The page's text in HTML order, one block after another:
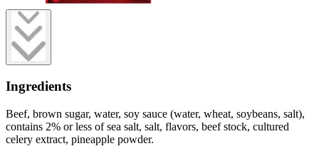
Ingredients
Beef, brown sugar, water, soy sauce (water, wheat, soybeans, salt),
contains 2% or less of sea salt, salt, flavors, beef stock, cultured
celery extract, pineapple powder.